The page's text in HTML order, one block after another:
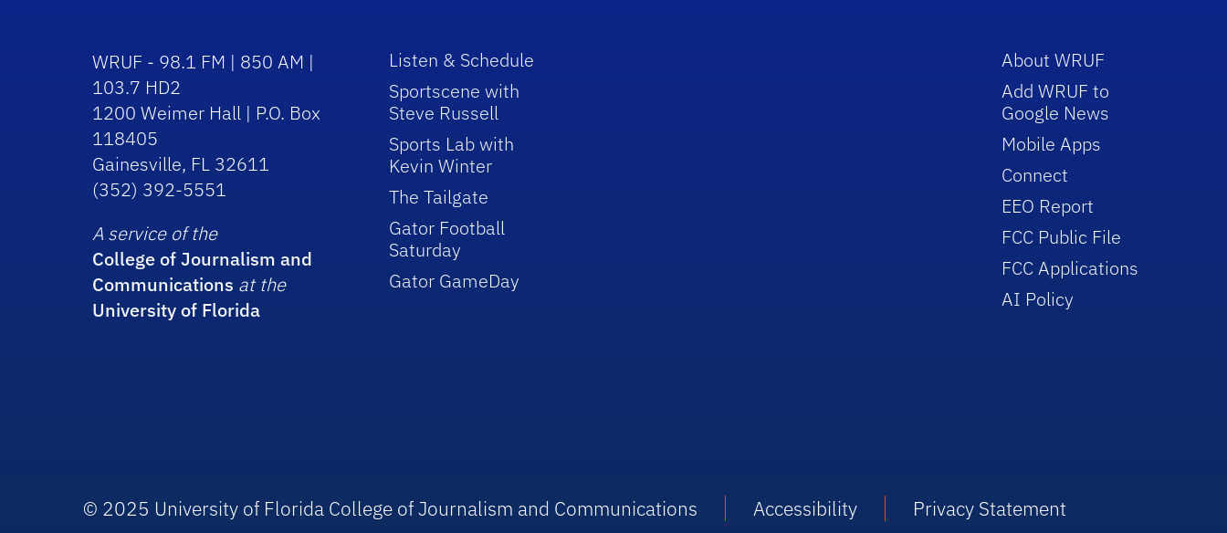
WRUF - 98.1 FM | 850 AM |
103.7 HD2
1200 Weimer Hall | P.O. Box
118405
Gainesville, FL 32611
(352) 392-5551
A service of the
College of Journalism and
Communications at the
University of Florida
Listen & Schedule
Sportscene with
Steve Russell
Sports Lab with
Kevin Winter
The Tailgate
Gator Football
Saturday
Gator GameDay
About WRUF
Add WRUF to
Google News
Mobile Apps
Connect
EEO Report
FCC Public File
FCC Applications
AI Policy
© 2025 University of Florida College of Journalism and Communications Accessibility Privacy Statement